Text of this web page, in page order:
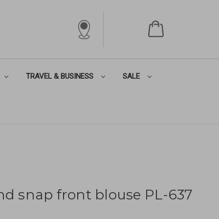
TRAVEL & BUSINESS SALE
snap front blouse PL-637